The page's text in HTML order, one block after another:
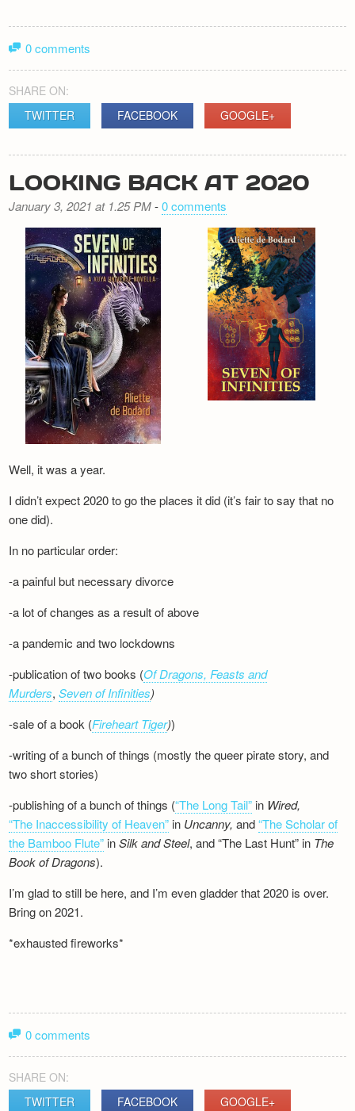
0 comments
SHARE ON:
TWITTER
FACEBOOK GOOGLE+
LOOKING BACK AT 2020
January 3, 2021 at 1.25 PM-0 comments
Well, it was a year.
I didn’t expect 2020 to go the places it did (it’s fair to say that no
one did).
In no particular order:
-a painful but necessary divorce
-a lot of changes as a result of above
-a pandemic and two lockdowns
-publication of two books (Of Dragons, Feasts and
Murders,Seven of Infinities)
-sale of a book (Fireheart Tiger))
-writing of a bunch of things (mostly the queer pirate story, and
two short stories)
-publishing of a bunch of things (“The Long Tail” in Wired,
“The Inaccessibility of Heaven” in Uncanny,and“The Scholar of
the Bamboo Flute” inSilk andSteel, and “The Last Hunt” in The
Book of Dragons).
I’m glad to still be here, and I’m even gladder that 2020 is over.
Bring on 2021.
*exhausted fireworks*
0 comments
SHARE ON:
TWITTER
FACEBOOK GOOGLE+